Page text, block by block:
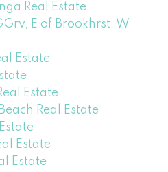
Real Estate
E of Brookhrst, W
Estate
Estate
Real Estate
Estate
Estate